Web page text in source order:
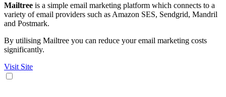
Mailtree is a simple email marketing platform which connects to a
variety of email providers such as Amazon SES, Sendgrid, Mandril
and Postmark.
By utilising Mailtree you can reduce your email marketing costs
significantly.
Visit Site